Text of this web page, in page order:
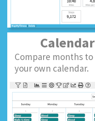
Calendar
Compare months
your own calendar.